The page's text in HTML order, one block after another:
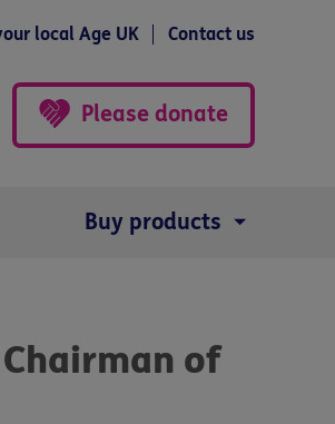
local Age UK Contact us
Please donate
Buy products
of